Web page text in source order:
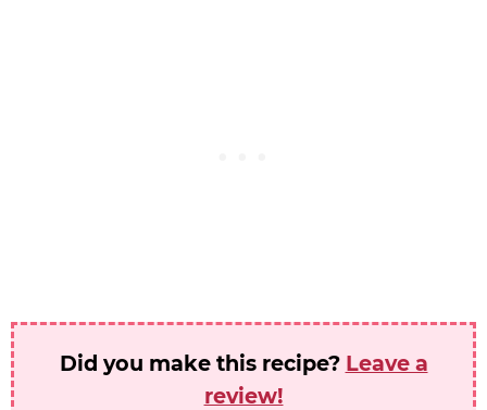
Did you make this recipe? Leave a
review!